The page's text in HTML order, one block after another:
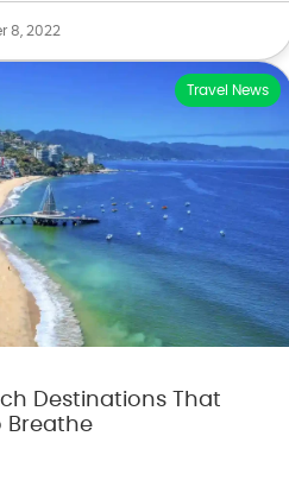
8, 2022
Travel News
Destinations That
Breathe